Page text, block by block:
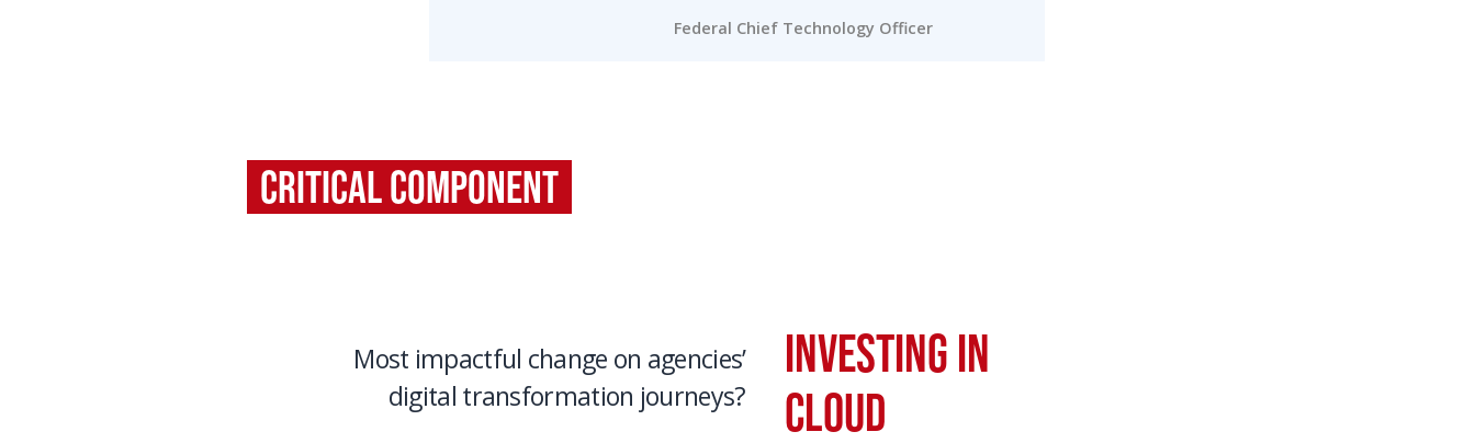
Federal Chief Technology Officer
Critical Component
Most impactful change on agencies’
digital transformation journeys?
Investing in
Cloud